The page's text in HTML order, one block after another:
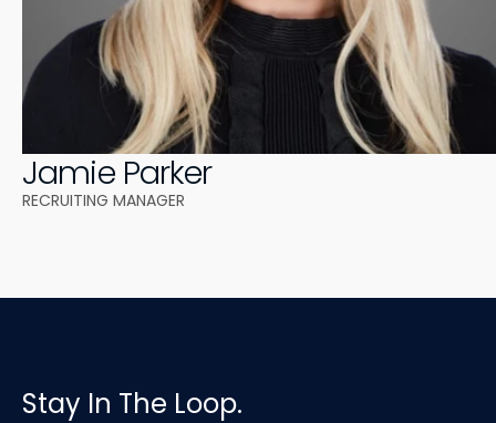
Jamie Parker
RECRUITING MANAGER
Stay In The Loop.